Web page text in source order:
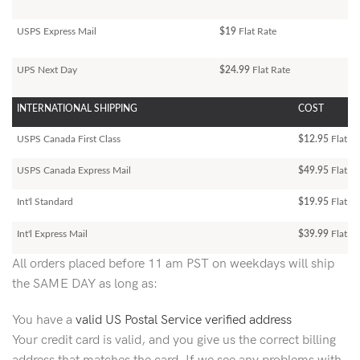
USPS Express Mail $19 Flat Rate
UPS Next Day $24.99 Flat Rate
INTERNATIONAL SHIPPING COST
USPS Canada First Class $12.95 Flat
USPS Canada Express Mail $49.95 Flat
Int'l Standard $19.95 Flat
Int'l Express Mail $39.99 Flat
All orders placed before 11 am PST on weekdays will ship
the SAME DAY as long as:
You have a valid US Postal Service verified address
Your credit card is valid, and you give us the correct billing